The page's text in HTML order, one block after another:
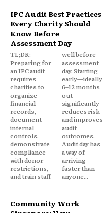
IPC Audit Best Practices
Every Charity Should
Know Before
Assessment Day
TL;DR:
Preparing for
an IPC audit
requires
charities to
organize
financial
records,
document
internal
controls,
demonstrate
compliance
with donor
restrictions,
and train staff
well before
assessment
day. Starting
early—ideally
6–12 months
out—
significantly
reduces risk
and improves
audit
outcomes.
Audit day has
a way of
arriving
faster than
anyone...
Community Work